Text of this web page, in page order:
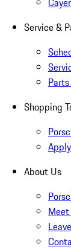
Service &
Shopping
About Us